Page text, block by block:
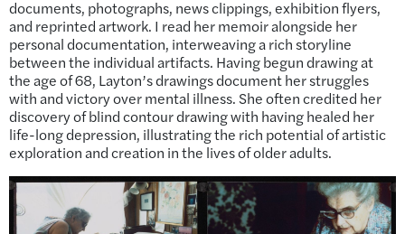
documents, photographs, news clippings, exhibition flyers,
and reprinted artwork. I read her memoir alongside her
personal documentation, interweaving a rich storyline
between the individual artifacts. Having begun drawing at
the age of 68, Layton’s drawings document her struggles
with and victory over mental illness. She often credited her
discovery of blind contour drawing with having healed her
life-long depression, illustrating the rich potential of artistic
exploration and creation in the lives of older adults.